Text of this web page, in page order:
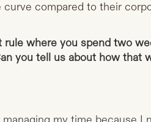
compared to their
rule where you spend two
you tell us about how that